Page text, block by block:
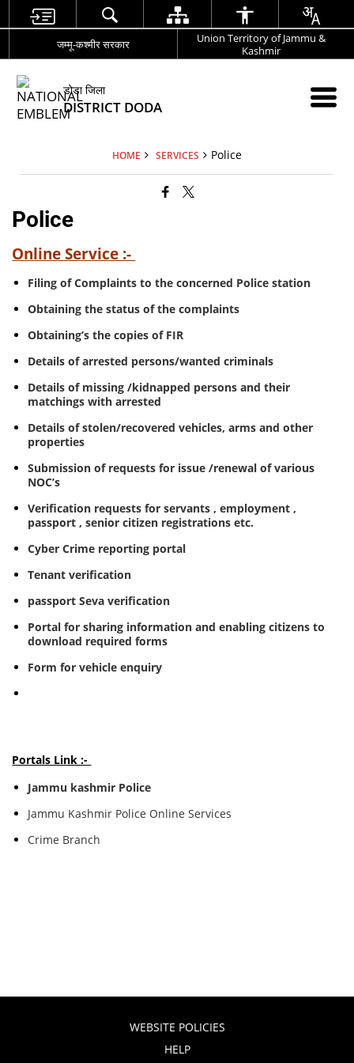
जम्मू-कश्मीर सरकार
Union Territory of Jammu &
Kashmir
डोडा जिला
DISTRICT DODA
HOME SERVICES Police
Police
Online Service :-
Filing of Complaints to the concerned Police station
Obtaining the status of the complaints
Obtaining’s the copies of FIR
Details of arrested persons/wanted criminals
Details of missing /kidnapped persons and their
matchings with arrested
Details of stolen/recovered vehicles, arms and other
properties
Submission of requests for issue /renewal of various
NOC’s
Verification requests for servants , employment ,
passport , senior citizen registrations etc.
Cyber Crime reporting portal
Tenant verification
passport Seva verification
Portal for sharing information and enabling citizens to
download required forms
Form for vehicle enquiry
Portals Link :-
Jammu kashmir Police
Jammu Kashmir Police Online Services
Crime Branch
WEBSITE POLICIES
HELP